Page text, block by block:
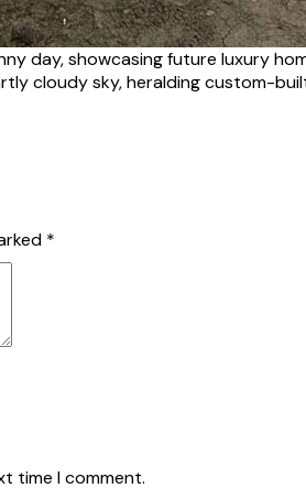
day, showcasing future luxury
cloudy sky, heralding custom-
*
time I comment.